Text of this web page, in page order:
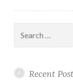
for:
Recent